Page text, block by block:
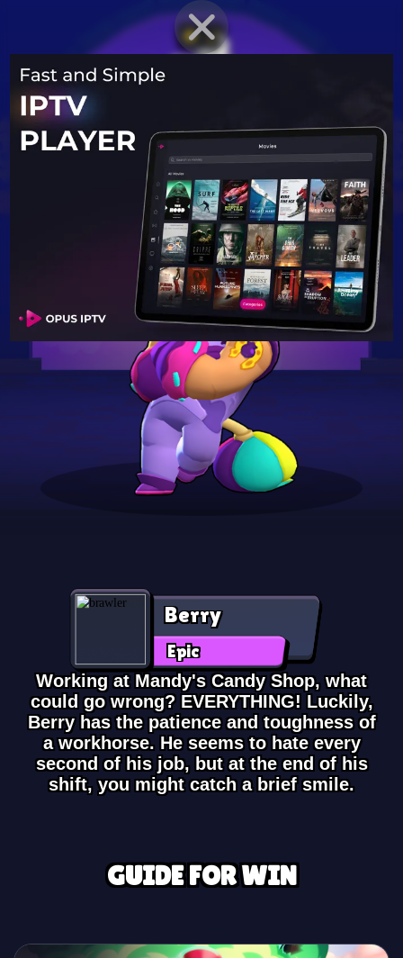
BRAWLER PROFILE
Berry
Epic
Working at Mandy's Candy Shop, what
could go wrong? EVERYTHING! Luckily,
Berry has the patience and toughness of
a workhorse. He seems to hate every
second of his job, but at the end of his
shift, you might catch a brief smile.
GUIDE FOR WIN